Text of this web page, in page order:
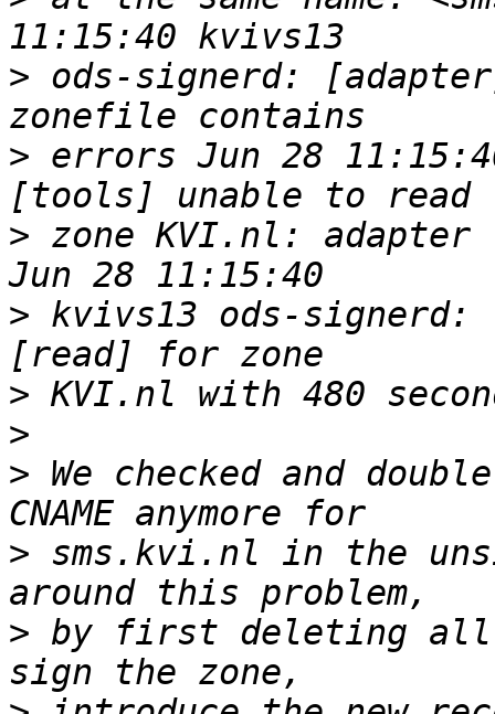
> ods-signerd:
> errors Jun 28
> zone KVI.nl:
> kvivs13 ods-
>
>
> We checked and
> sms.kvi.nl in the
> by first deleting all